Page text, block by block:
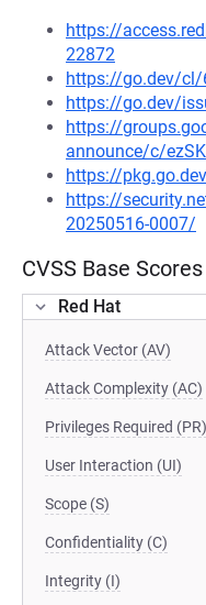
https://
22872
https://go.dev/cl/
https://go.dev/
https://
announce/c/
https://
https://
20250516-0007/
CVSS Base Scores
Red Hat
Attack Vector (AV)
Attack Complexity (AC)
Privileges Required (PR)
User Interaction (UI)
Scope (S)
Confidentiality (C)
Integrity (I)